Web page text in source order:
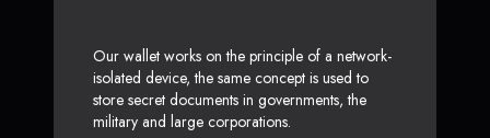
Our wallet works on the principle of a network-
isolated device, the same concept is used to
store secret documents in governments, the
military and large corporations.